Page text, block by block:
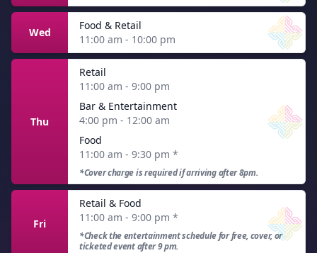
Wed
Food & Retail
11:00 am - 10:00 pm
Thu
Retail
11:00 am - 9:00 pm
Bar & Entertainment
4:00 pm - 12:00 am
Food
11:00 am - 9:30 pm *
*Cover charge is required if arriving after 8pm.
Fri
Retail & Food
11:00 am - 9:00 pm *
*Check the entertainment schedule for free, cover, or
ticketed event after 9 pm.